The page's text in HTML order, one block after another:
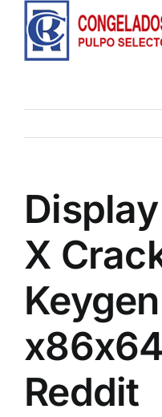
Saltar
contenido
Productos
Contacto
X
Reddit